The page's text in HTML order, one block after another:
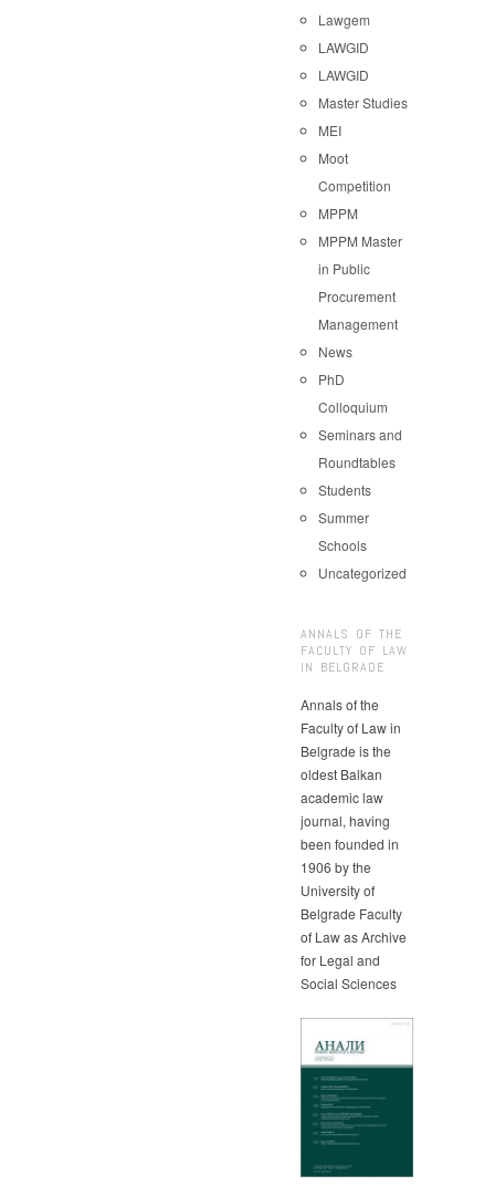
Lawgem
LAWGID
LAWGID
Master Studies
MEI
Moot
Competition
MPPM
MPPM Master
in Public
Procurement
Management
News
PhD
Colloquium
Seminars and
Roundtables
Students
Summer
Schools
Uncategorized
ANNALS OF THE
FACULTY OF LAW
IN BELGRADE
Annals of the
Faculty of Law in
Belgrade is the
oldest Balkan
academic law
journal, having
been founded in
1906 by the
University of
Belgrade Faculty
of Law as Archive
for Legal and
Social Sciences